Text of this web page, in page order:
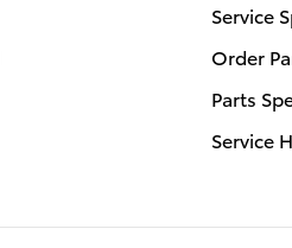
Service
Order
Parts
Service